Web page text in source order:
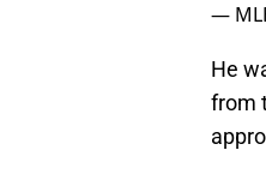
—
He
from